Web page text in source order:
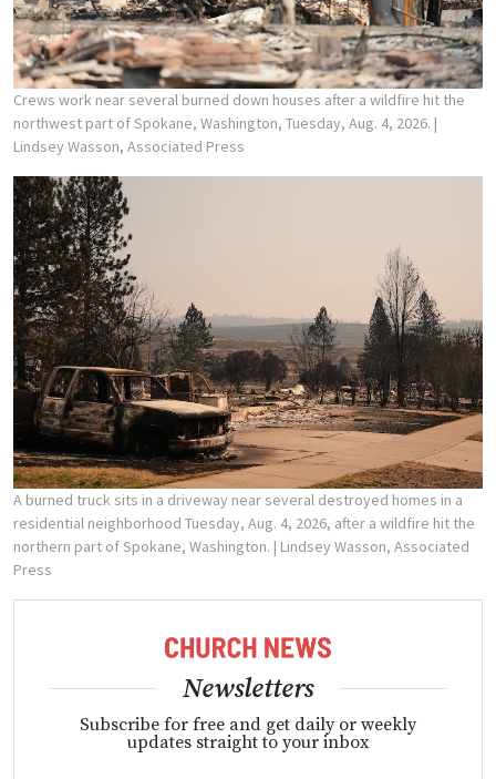
Crews work near several burned down houses after a wildfire hit the
northwest part of Spokane, Washington, Tuesday, Aug. 4, 2026. |
Lindsey Wasson, Associated Press
A burned truck sits in a driveway near several destroyed homes in a
residential neighborhood Tuesday, Aug. 4, 2026, after a wildfire hit the
northern part of Spokane, Washington. | Lindsey Wasson, Associated
Press
Newsletters
Subscribe for free and get daily or weekly
updates straight to your inbox